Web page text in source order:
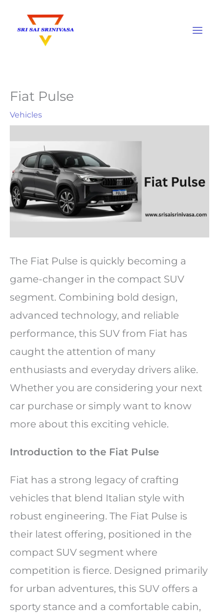
content
Fiat Pulse
Vehicles
The Fiat Pulse is quickly becoming a
game-changer in the compact SUV
segment. Combining bold design,
advanced technology, and reliable
performance, this SUV from Fiat has
caught the attention of many
enthusiasts and everyday drivers alike.
Whether you are considering your next
car purchase or simply want to know
more about this exciting vehicle.
Introduction to the Fiat Pulse
Fiat has a strong legacy of crafting
vehicles that blend Italian style with
robust engineering. The Fiat Pulse is
their latest offering, positioned in the
compact SUV segment where
competition is fierce. Designed primarily
for urban adventures, this SUV offers a
sporty stance and a comfortable cabin,